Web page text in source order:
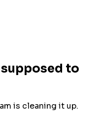
to
is cleaning it up.